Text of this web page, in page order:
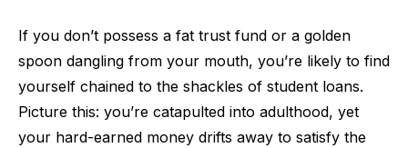
If you don’t possess a fat trust fund or a golden
spoon dangling from your mouth, you’re likely to find
yourself chained to the shackles of student loans.
Picture this: you’re catapulted into adulthood, yet
your hard-earned money drifts away to satisfy the